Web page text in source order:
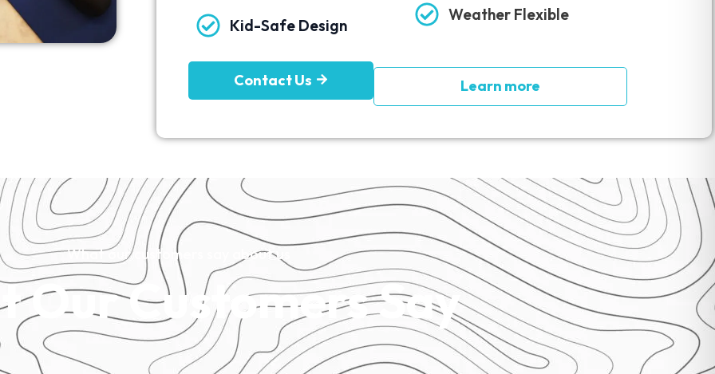
Kid-Safe Design
Weather Flexible
Contact Us Learn more
What our customers say about us
Our Customers Say